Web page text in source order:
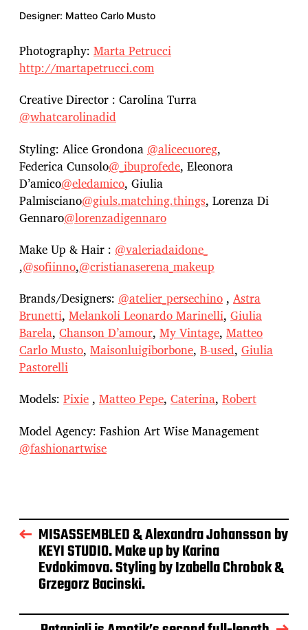
Designer: Matteo Carlo Musto
Photography: Marta Petrucci
http://martapetrucci.com
Creative Director : Carolina Turra
@whatcarolinadid
Styling: Alice Grondona @alicecuoreg,
Federica Cunsolo@_ibuprofede, Eleonora
D’amico@eledamico, Giulia
Palmisciano@giuls.matching.things, Lorenza Di
Gennaro@lorenzadigennaro
Make Up & Hair : @valeriadaidone_
,@sofiinno,@cristianaserena_makeup
Brands/Designers: @atelier_persechino , Astra
Brunetti, Melankoli Leonardo Marinelli, Giulia
Barela, Chanson D’amour, My Vintage, Matteo
Carlo Musto, Maisonluigiborbone, B-used, Giulia
Pastorelli
Models: Pixie , Matteo Pepe, Caterina, Robert
Model Agency: Fashion Art Wise Management
@fashionartwise
MISASSEMBLED & Alexandra Johansson by
KEYI STUDIO. Make up by Karina
Evdokimova. Styling by Izabella Chrobok &
Grzegorz Bacinski.